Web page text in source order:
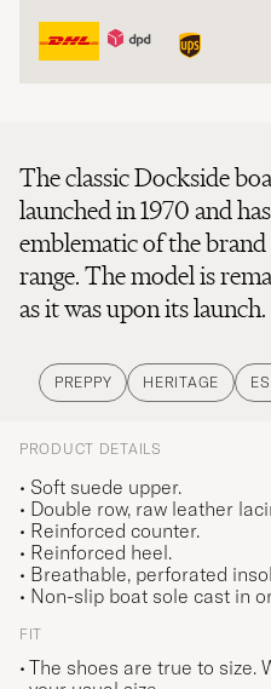
The classic Dockside
launched in 1970 and
emblematic of the
range. The model is
as it was upon its launch.
PREPPY HERITAGE
PRODUCT DETAILS
• Soft suede upper.
• Double row, raw leather
• Reinforced counter.
• Reinforced heel.
• Breathable, perforated
• Non-slip boat sole cast in
FIT
The shoes are true to size.